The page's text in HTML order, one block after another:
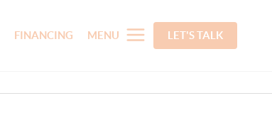
FINANCING MENU LET'S TALK